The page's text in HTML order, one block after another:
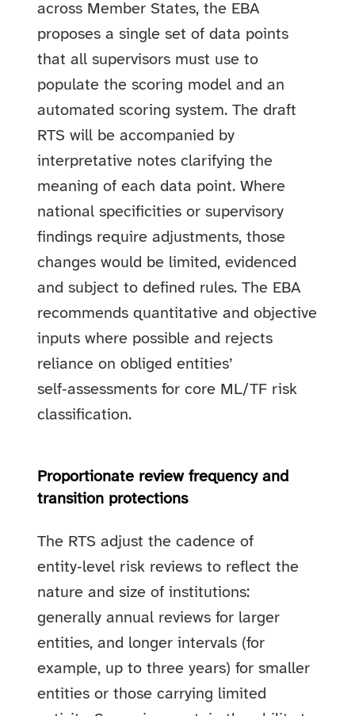
across Member States, the EBA
proposes a single set of data points
that all supervisors must use to
populate the scoring model and an
automated scoring system. The draft
RTS will be accompanied by
interpretative notes clarifying the
meaning of each data point. Where
national specificities or supervisory
findings require adjustments, those
changes would be limited, evidenced
and subject to defined rules. The EBA
recommends quantitative and objective
inputs where possible and rejects
reliance on obliged entities’
self‑assessments for core ML/TF risk
classification.
Proportionate review frequency and
transition protections
The RTS adjust the cadence of
entity‑level risk reviews to reflect the
nature and size of institutions:
generally annual reviews for larger
entities, and longer intervals (for
example, up to three years) for smaller
entities or those carrying limited